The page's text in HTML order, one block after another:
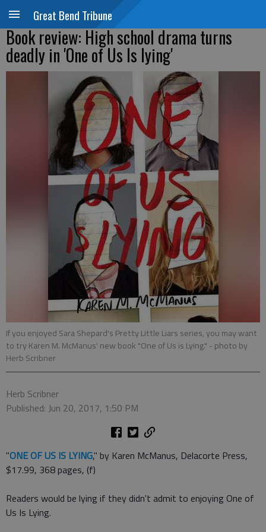
Great Bend Tribune
Book review: High school drama turns
deadly in 'One of Us Is lying'
If you enjoyed Sara Shepard's Pretty Little Liars series, you may want
to try Karen M. McManus' new book "One of Us is Lying." - photo by
Herb Scribner
Herb Scribner
Published: Jun 20, 2017, 1:50 PM
"ONE OF US IS LYING," by Karen McManus, Delacorte Press,
$17.99, 368 pages, (f)
Readers would be lying if they didn't admit to enjoying One of
Us Is Lying.